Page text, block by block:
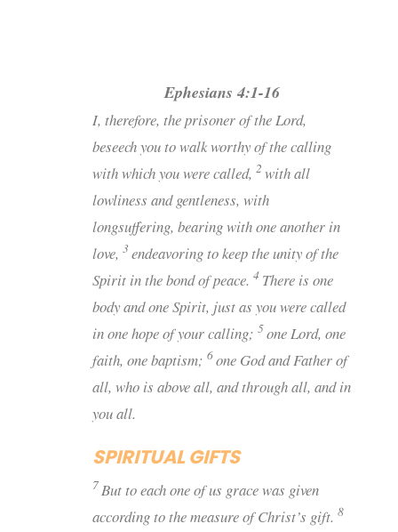
Ephesians 4:1-16
I, therefore, the prisoner of the Lord,
beseech you to walk worthy of the calling
with which you were called, 2 with all
lowliness and gentleness, with
longsuffering, bearing with one another in
love, 3endeavoring to keep the unity of the
Spirit in the bond of peace. 4 There is one
body and one Spirit, just as you were called
in one hope of your calling; 5one Lord, one
faith, one baptism; 6one God and Father of
all, who is above all, and through all, and in
you all.
SPIRITUAL GIFTS
7But to each one of us grace was given
according to the measure of Christ’s gift. 8